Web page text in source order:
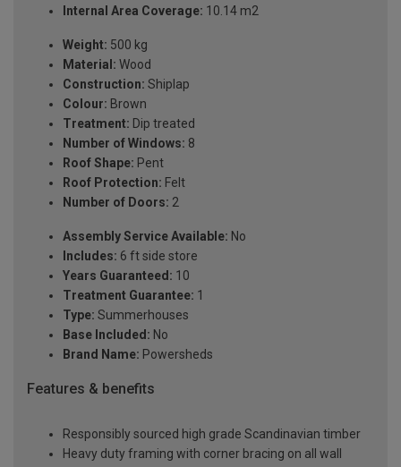
Internal Area Coverage: 10.14 m2
Weight: 500 kg
Material: Wood
Construction: Shiplap
Colour: Brown
Treatment: Dip treated
Number of Windows: 8
Roof Shape: Pent
Roof Protection: Felt
Number of Doors: 2
Assembly Service Available: No
Includes: 6 ft side store
Years Guaranteed: 10
Treatment Guarantee: 1
Type: Summerhouses
Base Included: No
Brand Name: Powersheds
Features & benefits
Responsibly sourced high grade Scandinavian timber
Heavy duty framing with corner bracing on all wall